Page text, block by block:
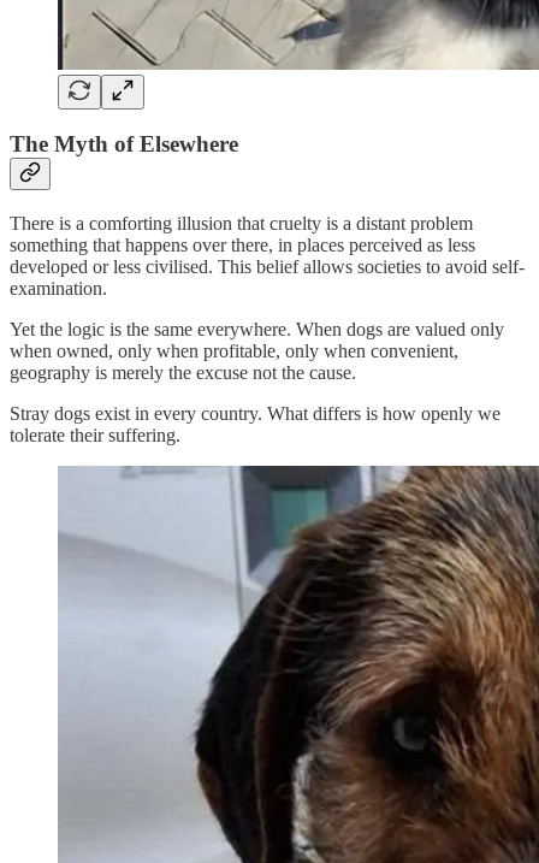
The Myth of Elsewhere
There is a comforting illusion that cruelty is a distant problem
something that happens over there, in places perceived as less
developed or less civilised. This belief allows societies to avoid self-
examination.
Yet the logic is the same everywhere. When dogs are valued only
when owned, only when profitable, only when convenient,
geography is merely the excuse not the cause.
Stray dogs exist in every country. What differs is how openly we
tolerate their suffering.